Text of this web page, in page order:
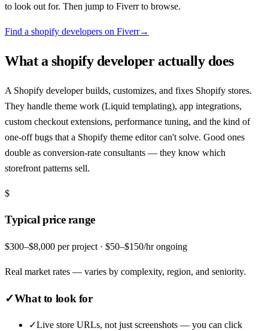
to look out for. Then jump to Fiverrto browse.
Find a shopify developers on Fiverr→
What a shopify developeractually does
A Shopify developer builds, customizes, and fixes Shopify stores.
They handle theme work (Liquid templating), app integrations,
custom checkout extensions, performance tuning, and the kind of
one-off bugs that a Shopify theme editor can't solve. Good ones
double as conversion-rate consultants — they know which
storefront patterns sell.
$
Typical price range
$300–$8,000 per project · $50–$150/hr ongoing
Real market rates — varies by complexity, region, and seniority.
✓What to look for
✓Live store URLs, not just screenshots — you can click